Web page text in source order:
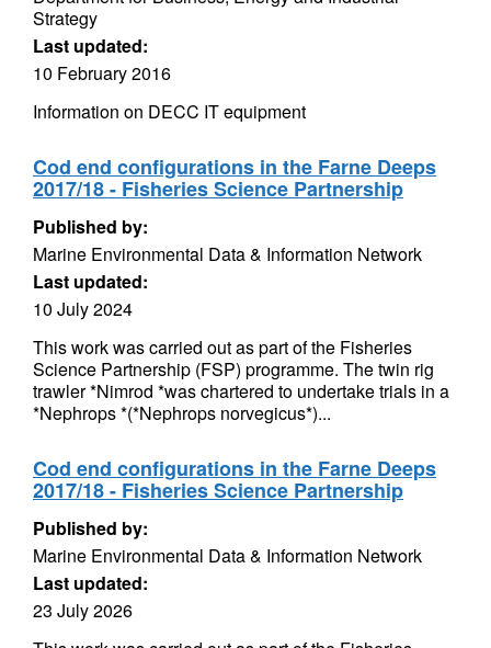
Strategy
Last updated:
10 February 2016
Information on DECC IT equipment
Cod end configurations in the Farne Deeps
2017/18 - Fisheries Science Partnership
Published by:
Marine Environmental Data & Information Network
Last updated:
10 July 2024
This work was carried out as part of the Fisheries
Science Partnership (FSP) programme. The twin rig
trawler *Nimrod *was chartered to undertake trials in a
*Nephrops *(*Nephrops norvegicus*)...
Cod end configurations in the Farne Deeps
2017/18 - Fisheries Science Partnership
Published by:
Marine Environmental Data & Information Network
Last updated:
23 July 2026